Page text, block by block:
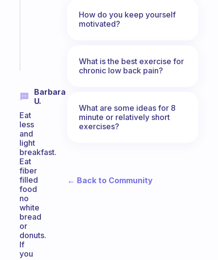
Barbara
U.
Eat
less
and
light
breakfast.
Eat
fiber
filled
food
no
white
bread
or
donuts.
If
you
How do you keep yourself
motivated?
What is the best exercise for
chronic low back pain?
What are some ideas for 8
minute or relatively short
exercises?
← Back to Community